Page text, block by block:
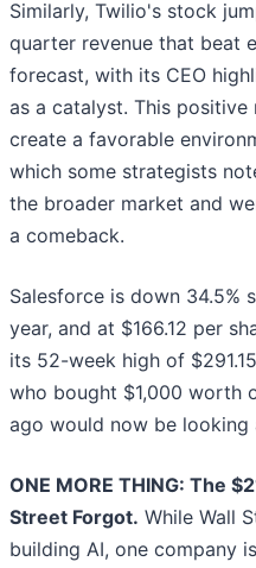
Similarly, Twilio's stock
quarter revenue that beat
forecast, with its CEO
as a catalyst. This positive
create a favorable
which some strategists
the broader market and
a comeback.
Salesforce is down 34.5%
year, and at $166.12 per
its 52-week high of
who bought $1,000 worth
ago would now be looking
ONE MORE THING: The
Street Forgot. While Wall
building AI, one company